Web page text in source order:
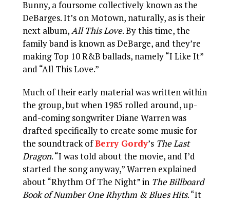
Bunny, a foursome collectively known as the
DeBarges. It’s on Motown, naturally, as is their
next album,All This Love. By this time, the
family band is known as DeBarge, and they’re
making Top 10 R&B ballads, namely “I Like It”
and “All This Love.”
Much of their early material was written within
the group, but when 1985 rolled around, up-
and-coming songwriter Diane Warren was
drafted specifically to create some music for
the soundtrack ofBerry Gordy’s The Last
Dragon. “I was told about the movie, and I’d
started the song anyway,” Warren explained
about “Rhythm Of The Night” in The Billboard
Book of Number One Rhythm & Blues Hits. “It